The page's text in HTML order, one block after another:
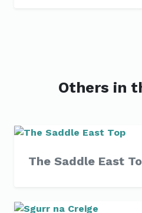
Others in
The Saddle East